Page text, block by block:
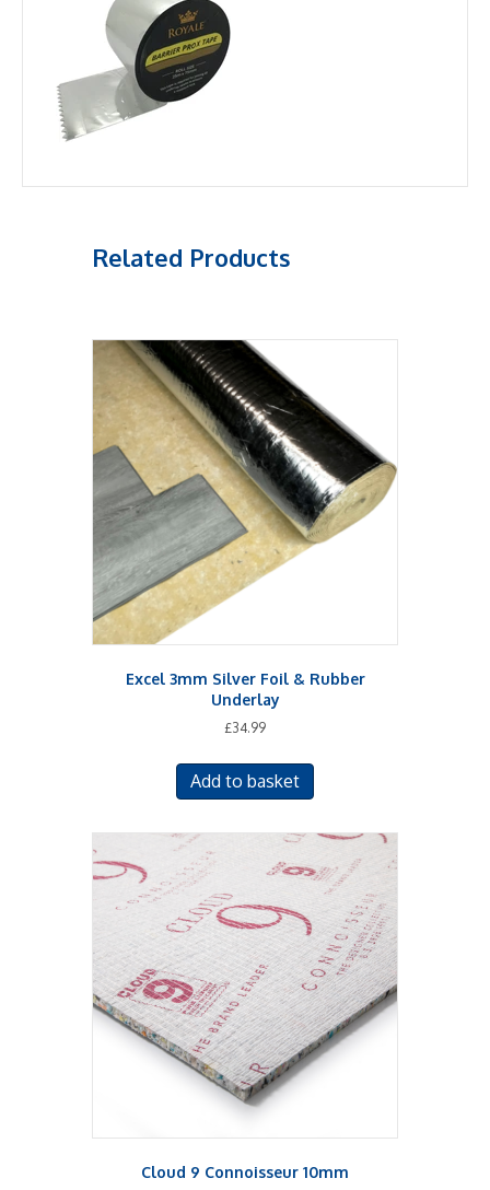
Related Products
Excel 3mm Silver Foil & Rubber
Underlay
£34.99
Add to basket
Cloud 9 Connoisseur 10mm